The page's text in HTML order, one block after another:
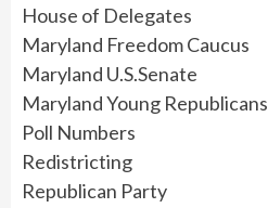
House of Delegates
Maryland Freedom Caucus
Maryland U.S.Senate
Maryland Young Republicans
Poll Numbers
Redistricting
Republican Party